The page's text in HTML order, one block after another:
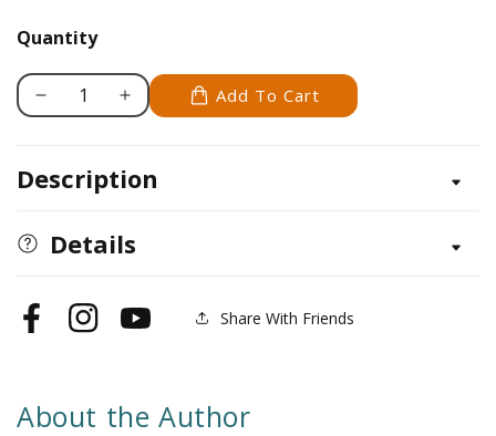
Quantity
Decrease
Corner-
Corner
Afghans
Increase
Corner-
Afghans
Add To Cart
Description
Details
FacebookInstagramYouTube Share With Friends
About the Author